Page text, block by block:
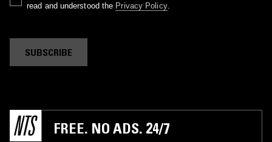
read and understood the Privacy Policy.
SUBSCRIBE
FREE. NO ADS. 24/7